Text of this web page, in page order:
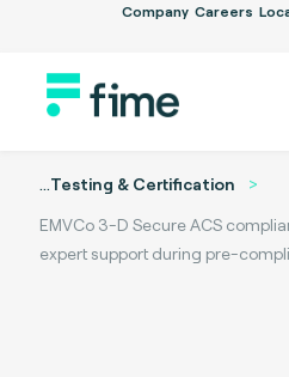
Company Careers
...Testing & Certification
EMVCo 3-D Secure ACS
expert support during pre-